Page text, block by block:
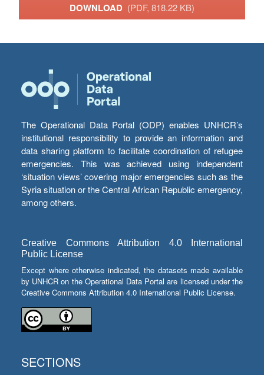
DOWNLOAD (PDF, 818.22 KB)
The Operational Data Portal (ODP) enables UNHCR’s
institutional responsibility to provide an information and
data sharing platform to facilitate coordination of refugee
emergencies. This was achieved using independent
‘situation views’ covering major emergencies such as the
Syria situation or the Central African Republic emergency,
among others.
Creative Commons Attribution 4.0 International
Public License
Except where otherwise indicated, the datasets made available
by UNHCR on the Operational Data Portal are licensed under the
Creative Commons Attribution 4.0 International Public License.
SECTIONS